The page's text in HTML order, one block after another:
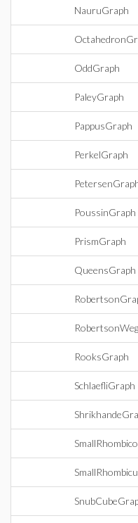
NauruGraph
OddGraph
PaleyGraph
PappusGraph
PerkelGraph
PoussinGraph
PrismGraph
QueensGraph
RooksGraph
SchlaefliGraph